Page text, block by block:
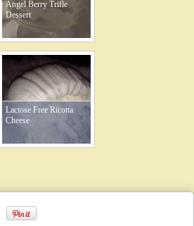
Angel Berry Trifle
Dessert
Lactose Free Ricotta
Cheese